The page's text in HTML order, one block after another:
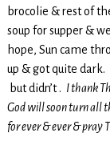
brocolie & rest of
soup for supper &
hope, Sun came
up & got quite
but didn’t . I thank
God will soon turn all
for ever & ever & pray